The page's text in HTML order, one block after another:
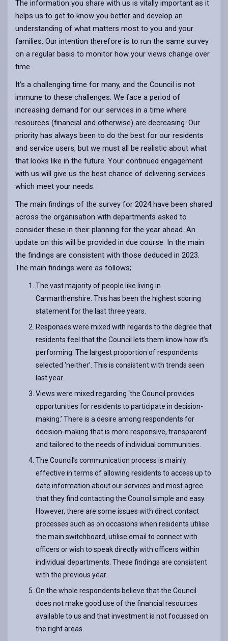
The information you share with us is vitally important as it
helps us to get to know you better and develop an
understanding of what matters most to you and your
families. Our intention therefore is to run the same survey
on a regular basis to monitor how your views change over
time.
It’s a challenging time for many, and the Council is not
immune to these challenges. We face a period of
increasing demand for our services in a time where
resources (financial and otherwise) are decreasing. Our
priority has always been to do the best for our residents
and service users, but we must all be realistic about what
that looks like in the future. Your continued engagement
with us will give us the best chance of delivering services
which meet your needs.
The main findings of the survey for 2024 have been shared
across the organisation with departments asked to
consider these in their planning for the year ahead. An
update on this will be provided in due course. In the main
the findings are consistent with those deduced in 2023.
The main findings were as follows;
The vast majority of people like living in
Carmarthenshire. This has been the highest scoring
statement for the last three years.
Responses were mixed with regards to the degree that
residents feel that the Council lets them know how it’s
performing. The largest proportion of respondents
selected ‘neither’. This is consistent with trends seen
last year.
Views were mixed regarding ‘the Council provides
opportunities for residents to participate in decision-
making.’ There is a desire among respondents for
decision-making that is more responsive, transparent
and tailored to the needs of individual communities.
The Council’s communication process is mainly
effective in terms of allowing residents to access up to
date information about our services and most agree
that they find contacting the Council simple and easy.
However, there are some issues with direct contact
processes such as on occasions when residents utilise
the main switchboard, utilise email to connect with
officers or wish to speak directly with officers within
individual departments. These findings are consistent
with the previous year.
On the whole respondents believe that the Council
does not make good use of the financial resources
available to us and that investment is not focussed on
the right areas.